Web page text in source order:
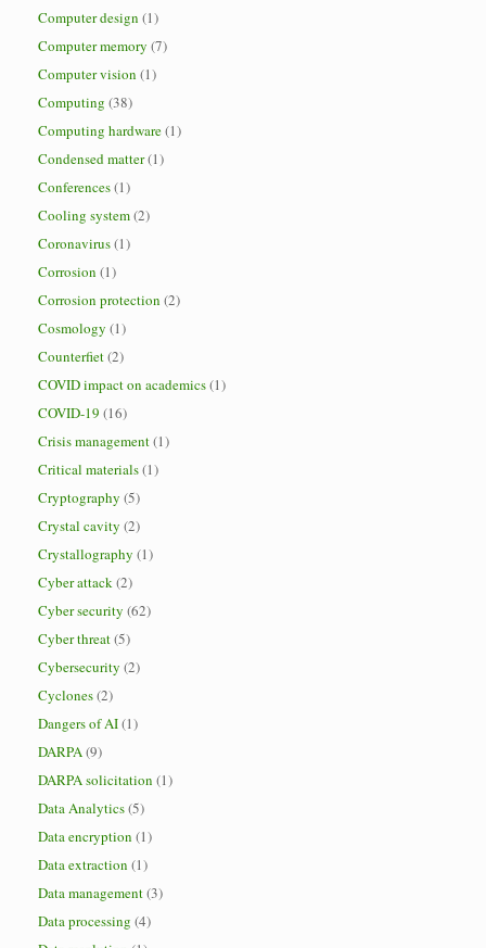
Computer design (1)
Computer memory (7)
Computer vision (1)
Computing (38)
Computing hardware(1)
Condensed matter(1)
Conferences(1)
Cooling system(2)
Coronavirus(1)
Corrosion (1)
Corrosion protection (2)
Cosmology (1)
Counterfiet(2)
COVID impact on academics(1)
COVID-19 (16)
Crisis management(1)
Critical materials(1)
Cryptography (5)
Crystal cavity (2)
Crystallography (1)
Cyber attack(2)
Cyber security (62)
Cyber threat(5)
Cybersecurity (2)
Cyclones(2)
Dangers of AI(1)
DARPA(9)
DARPA solicitation (1)
Data Analytics(5)
Data encryption (1)
Data extraction (1)
Data management(3)
Data processing (4)